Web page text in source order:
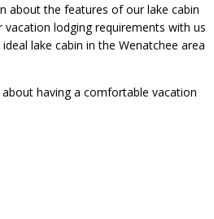
about the features of our lake cabin
vacation lodging requirements with us
lake cabin in the Wenatchee area
having a comfortable vacation